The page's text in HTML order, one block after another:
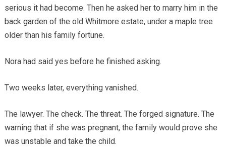
serious it had become. Then he asked her to marry him in the
back garden of the old Whitmore estate, under a maple tree
older than his family fortune.
Nora had said yes before he finished asking.
Two weeks later, everything vanished.
The lawyer. The check. The threat. The forged signature. The
warning that if she was pregnant, the family would prove she
was unstable and take the child.